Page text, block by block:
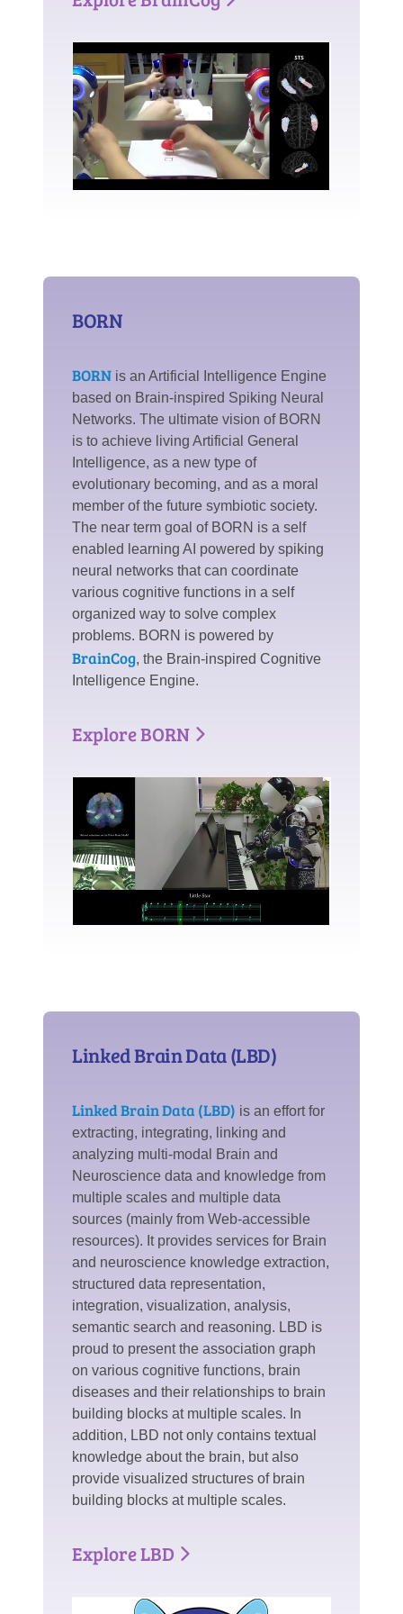
BORN
BORN is an Artificial Intelligence Engine
based on Brain-inspired Spiking Neural
Networks. The ultimate vision of BORN
is to achieve living Artificial General
Intelligence, as a new type of
evolutionary becoming, and as a moral
member of the future symbiotic society.
The near term goal of BORN is a self
enabled learning AI powered by spiking
neural networks that can coordinate
various cognitive functions in a self
organized way to solve complex
problems. BORN is powered by
BrainCog, the Brain-inspired Cognitive
Intelligence Engine.
Explore BORN
Linked Brain Data (LBD)
Linked Brain Data (LBD) is an effort for
extracting, integrating, linking and
analyzing multi-modal Brain and
Neuroscience data and knowledge from
multiple scales and multiple data
sources (mainly from Web-accessible
resources). It provides services for Brain
and neuroscience knowledge extraction,
structured data representation,
integration, visualization, analysis,
semantic search and reasoning. LBD is
proud to present the association graph
on various cognitive functions, brain
diseases and their relationships to brain
building blocks at multiple scales. In
addition, LBD not only contains textual
knowledge about the brain, but also
provide visualized structures of brain
building blocks at multiple scales.
Explore LBD